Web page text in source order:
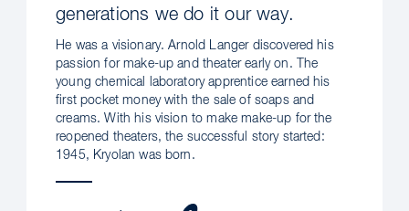
generations we do it our way.
He was a visionary. Arnold Langer discovered his
passion for make-up and theater early on. The
young chemical laboratory apprentice earned his
first pocket money with the sale of soaps and
creams. With his vision to make make-up for the
reopened theaters, the successful story started:
1945, Kryolan was born.